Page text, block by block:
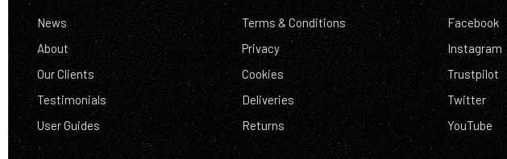
News
About
Our Clients
Testimonials
User Guides
Terms & Conditions
Privacy
Cookies
Deliveries
Returns
Facebook
Instagram
Trustpilot
Twitter
YouTube